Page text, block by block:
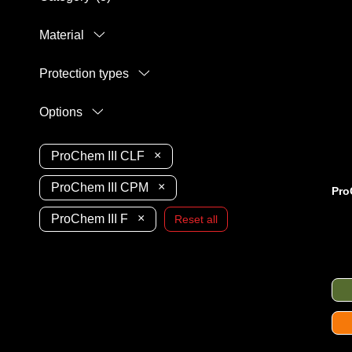
Material
Protection types
Options
ProChem III CLF ×
ProChem III CPM ×
ProChem III F × Reset all